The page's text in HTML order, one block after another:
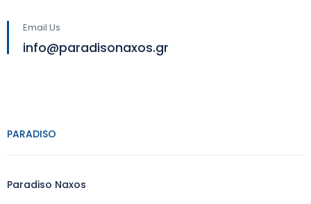
Email Us
info@paradisonaxos.gr
PARADISO
Paradiso Naxos